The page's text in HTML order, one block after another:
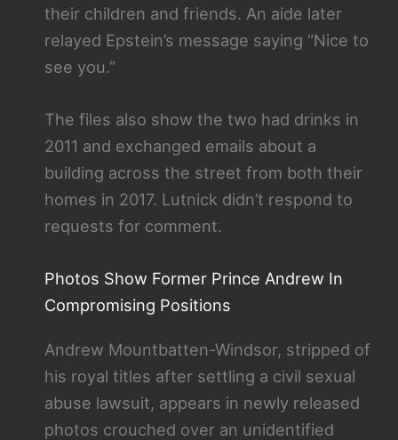
their children and friends. An aide later
relayed Epstein’s message saying “Nice to
see you.”
The files also show the two had drinks in
2011 and exchanged emails about a
building across the street from both their
homes in 2017. Lutnick didn’t respond to
requests for comment.
Photos Show Former Prince Andrew In
Compromising Positions
Andrew Mountbatten-Windsor, stripped of
his royal titles after settling a civil sexual
abuse lawsuit, appears in newly released
photos crouched over an unidentified